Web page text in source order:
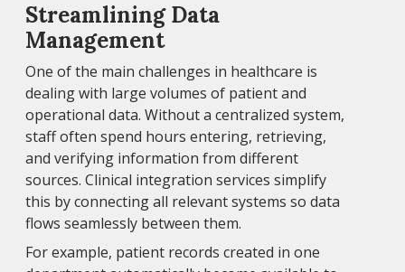
Streamlining Data
Management
One of the main challenges in healthcare is
dealing with large volumes of patient and
operational data. Without a centralized system,
staff often spend hours entering, retrieving,
and verifying information from different
sources. Clinical integration services simplify
this by connecting all relevant systems so data
flows seamlessly between them.
For example, patient records created in one